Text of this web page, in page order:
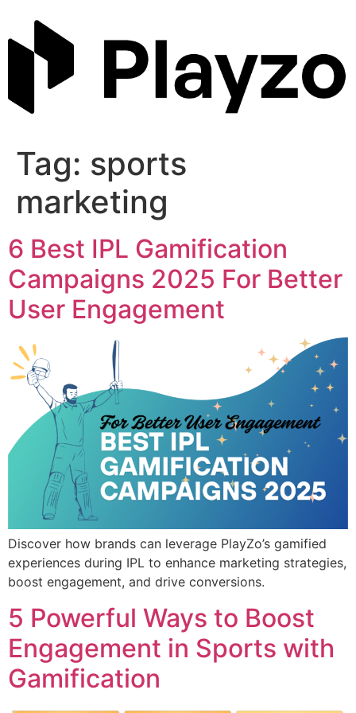
content
Tag: sports
marketing
6 Best IPL Gamification
Campaigns 2025 For Better
User Engagement
Discover how brands can leverage PlayZo’s gamified
experiences during IPL to enhance marketing strategies,
boost engagement, and drive conversions.
5 Powerful Ways to Boost
Engagement in Sports with
Gamification